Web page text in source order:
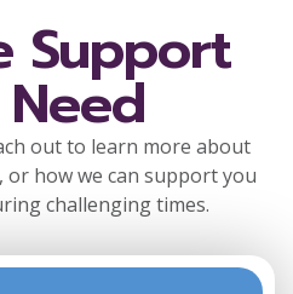
Support
out to learn more about
or how we can support you
challenging times.